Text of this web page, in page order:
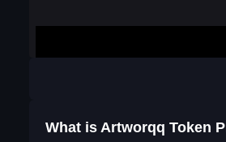
What is Artworqq Token